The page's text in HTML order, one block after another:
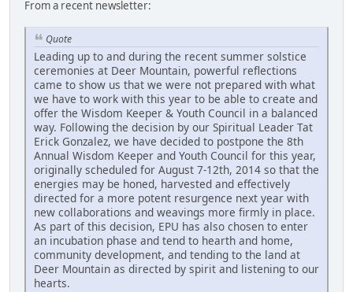
From a recent newsletter:
Quote
Leading up to and during the recent summer solstice
ceremonies at Deer Mountain, powerful reflections
came to show us that we were not prepared with what
we have to work with this year to be able to create and
offer the Wisdom Keeper & Youth Council in a balanced
way. Following the decision by our Spiritual Leader Tat
Erick Gonzalez, we have decided to postpone the 8th
Annual Wisdom Keeper and Youth Council for this year,
originally scheduled for August 7-12th, 2014 so that the
energies may be honed, harvested and effectively
directed for a more potent resurgence next year with
new collaborations and weavings more firmly in place.
As part of this decision, EPU has also chosen to enter
an incubation phase and tend to hearth and home,
community development, and tending to the land at
Deer Mountain as directed by spirit and listening to our
hearts.